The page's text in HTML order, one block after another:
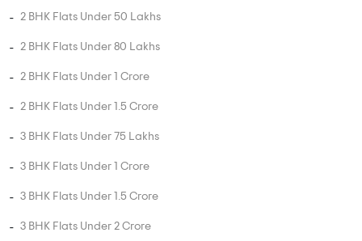
2 BHK Flats Under 50 Lakhs
2 BHK Flats Under 80 Lakhs
2 BHK Flats Under 1 Crore
2 BHK Flats Under 1.5 Crore
3 BHK Flats Under 75 Lakhs
3 BHK Flats Under 1 Crore
3 BHK Flats Under 1.5 Crore
3 BHK Flats Under 2 Crore